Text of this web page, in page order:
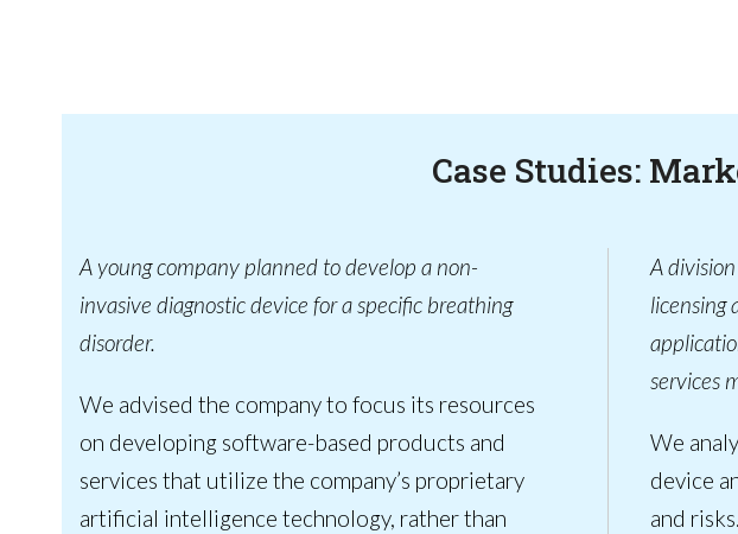
Case Studies:
A young company planned to develop a non-
invasive diagnostic device for a specific breathing
disorder.
We advised the company to focus its resources
on developing software-based products and
services that utilize the company’s proprietary
artificial intelligence technology, rather than
A
licensing
services
We
device
and